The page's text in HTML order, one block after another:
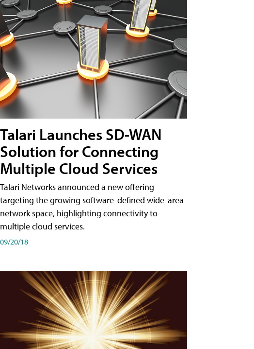
Talari Launches SD-WAN
Solution for Connecting
Multiple Cloud Services
Talari Networks announced a new offering
targeting the growing software-defined wide-area-
network space, highlighting connectivity to
multiple cloud services.
09/20/18